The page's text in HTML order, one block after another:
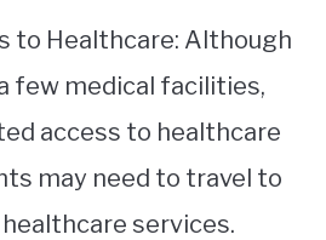
to Healthcare: Although
few medical facilities,
access to healthcare
may need to travel to
services.